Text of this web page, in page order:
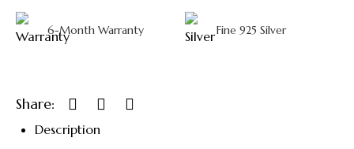
6-Month Warranty Fine 925 Silver
Share:
Description